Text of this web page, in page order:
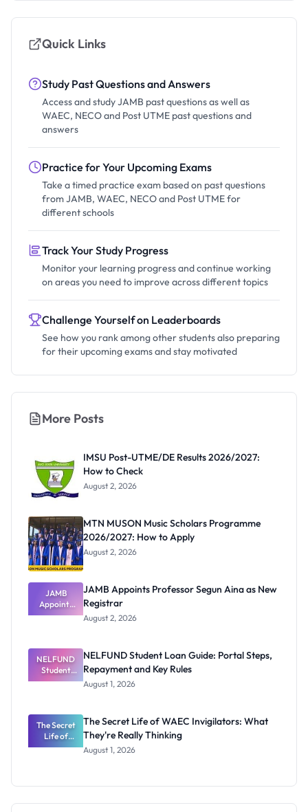
Quick Links
Study Past Questions and Answers
Access and study JAMB past questions as well as
WAEC, NECO and Post UTME past questions and
answers
Practice for Your Upcoming Exams
Take a timed practice exam based on past questions
from JAMB, WAEC, NECO and Post UTME for
different schools
Track Your Study Progress
Monitor your learning progress and continue working
on areas you need to improve across different topics
Challenge Yourself on Leaderboards
See how you rank among other students also preparing
for their upcoming exams and stay motivated
More Posts
IMSU Post-UTME/DE Results 2026/2027:
How to Check
August 2, 2026
MTN MUSON Music Scholars Programme
2026/2027: How to Apply
August 2, 2026
JAMB
Appoints
Professor
Registrar
JAMB Appoints Professor Segun Aina as New
Registrar
August 2, 2026
NELFUND
Student
Loan Guide:
Repayment
and Key
Rules
NELFUND Student Loan Guide: Portal Steps,
Repayment and Key Rules
August 1, 2026
The Secret
Life of
WAEC
Thinking
The Secret Life of WAEC Invigilators: What
They're Really Thinking
August 1, 2026